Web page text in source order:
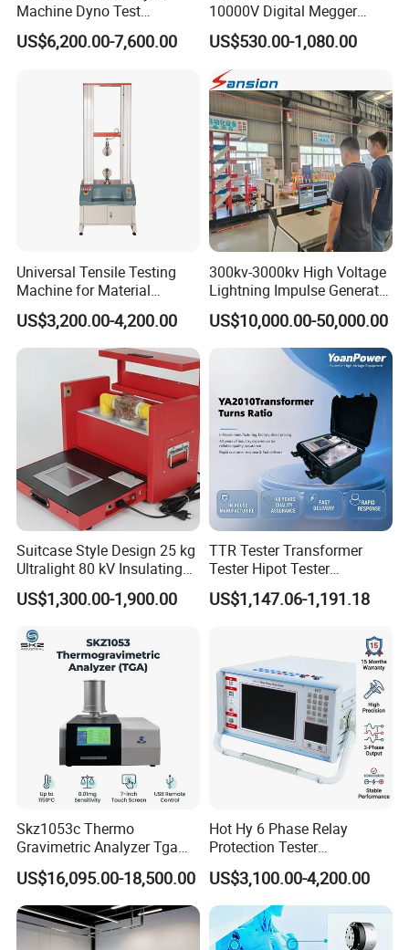
Machine Dyno Test
Alternator Testing Machine
US$6,200.00-7,600.00
10000V Digital Megger
Multi-Function 10kv
Megohmmeter Insulation
Resistance Tester for
Transformer Cable
US$530.00-1,080.00
Universal Tensile Testing
Machine for Material
Strength Detection
US$3,200.00-4,200.00
300kv-3000kv High Voltage
Lightning Impulse Generator
for Cable Transformer Gis
Insulation Testing
US$10,000.00-50,000.00
Suitcase Style Design 25 kg
Ultralight 80 kV Insulating
Oil Dielectric Strength
Transformer Oil Breakdown
US$1,300.00-1,900.00
TTR Tester Transformer
Tester Hipot Tester
Professional Turns Ratio
Meter Max Ratio 10000
Transformer
US$1,147.06-1,191.18
Skz1053c Thermo
Gravimetric Analyzer Tga
1600℃ High Temp 0.01mg
Sensitivity 0.01℃
Resolution
US$16,095.00-18,500.00
Hot Hy 6 Phase Relay
Protection Tester
Microcomputer Protection
Relay Test Set Hv Testing
Equipment Manufacturer
Secondary Current Injection
Tester Price
US$3,100.00-4,200.00